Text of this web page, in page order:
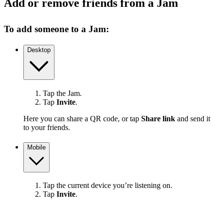
Add or remove friends from a Jam
To add someone to a Jam:
Desktop
Tap the Jam.
Tap Invite.
Here you can share a QR code, or tap Share link and send it
to your friends.
Mobile
Tap the current device you’re listening on.
Tap Invite.